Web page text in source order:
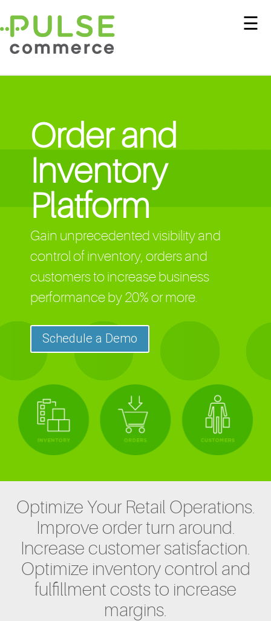
☰
Order and
Inventory
Platform
Gain unprecedented visibility and
control of inventory, orders and
customers to increase business
performance by 20% or more.
Schedule a Demo
Optimize Your Retail Operations.
Improve order turn around.
Increase customer satisfaction.
Optimize inventory control and
fulfillment costs to increase
margins.